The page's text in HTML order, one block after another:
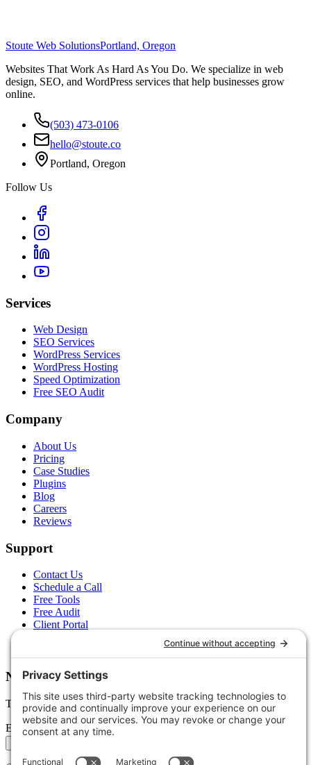
Stoute Web SolutionsPortland, Oregon
Websites That Work As Hard As You Do. We specialize in web
design, SEO, and WordPress services that help businesses grow
online.
(503) 473-0106
hello@stoute.co
Portland, Oregon
Follow Us
Services
Web Design
SEO Services
WordPress Services
WordPress Hosting
Speed Optimization
Free SEO Audit
Company
About Us
Pricing
Case Studies
Plugins
Blog
Careers
Reviews
Support
Contact Us
Schedule a Call
Free Tools
Free Audit
Client Portal
Newsletter
Tips, trends, and wins — delivered monthly.
Email address